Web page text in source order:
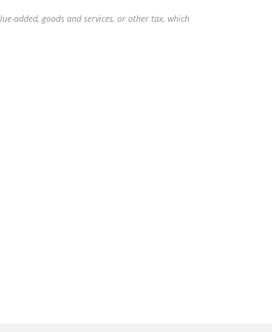
added, goods and services, or other tax, which